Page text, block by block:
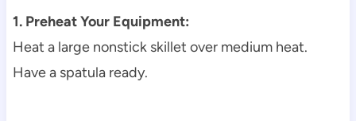
1. Preheat Your Equipment:
Heat a large nonstick skillet over medium heat.
Have a spatula ready.